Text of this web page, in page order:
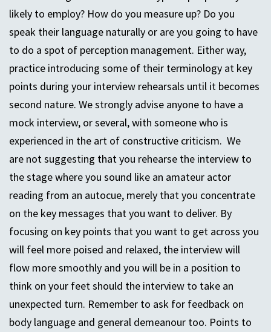
likely to employ? How do you measure up? Do you
speak their language naturally or are you going to have
to do a spot of perception management. Either way,
practice introducing some of their terminology at key
points during your interview rehearsals until it becomes
second nature. We strongly advise anyone to have a
mock interview, or several, with someone who is
experienced in the art of constructive criticism. We
are not suggesting that you rehearse the interview to
the stage where you sound like an amateur actor
reading from an autocue, merely that you concentrate
on the key messages that you want to deliver. By
focusing on key points that you want to get across you
will feel more poised and relaxed, the interview will
flow more smoothly and you will be in a position to
think on your feet should the interview to take an
unexpected turn. Remember to ask for feedback on
body language and general demeanour too. Points to